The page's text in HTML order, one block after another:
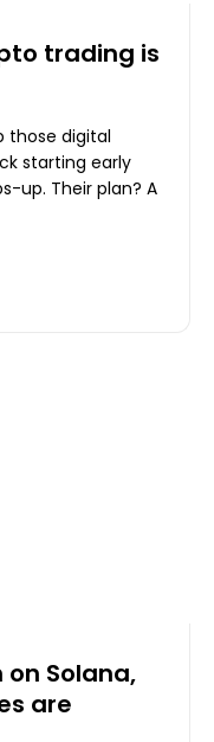
trading is
those digital
starting early
A
on Solana,
are